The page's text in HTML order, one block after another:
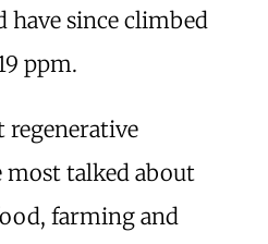
have since climbed
ppm.
regenerative
talked about
farming and